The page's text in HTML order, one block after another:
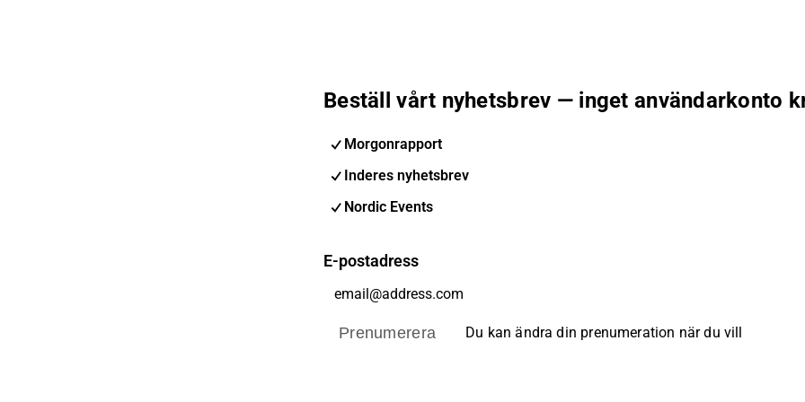
Beställ vårt nyhetsbrev — inget användarkonto
Morgonrapport
Inderes nyhetsbrev
Nordic Events
E-postadress
Prenumerera Du kan ändra din prenumeration när du vill